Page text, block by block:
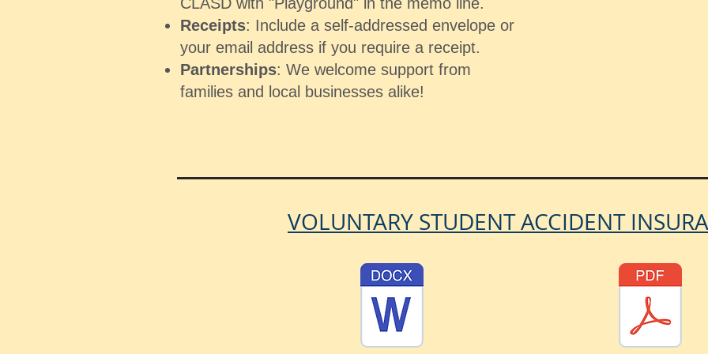
Receipts: Include a self-addressed envelope or
your email address if you require a receipt.
Partnerships: We welcome support from
families and local businesses alike!
VOLUNTARY STUDENT ACCIDENT